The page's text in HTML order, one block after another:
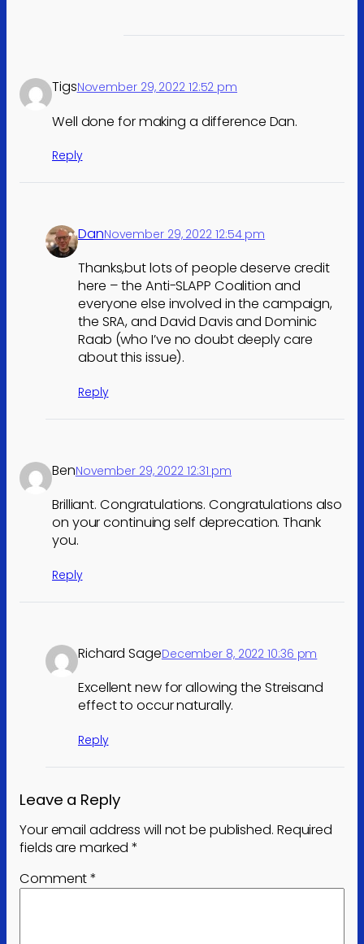
TigsNovember 29, 2022 12:52 pm
Well done for making a difference Dan.
Reply
DanNovember 29, 2022 12:54 pm
Thanks,but lots of people deserve credit
here – the Anti-SLAPP Coalition and
everyone else involved in the campaign,
the SRA, and David Davis and Dominic
Raab (who I’ve no doubt deeply care
about this issue).
Reply
BenNovember 29, 2022 12:31 pm
Brilliant. Congratulations. Congratulations also
on your continuing self deprecation. Thank
you.
Reply
Richard SageDecember 8, 2022 10:36 pm
Excellent new for allowing the Streisand
effect to occur naturally.
Reply
Leave a Reply
Your email address will not be published. Required
fields are marked*
Comment*